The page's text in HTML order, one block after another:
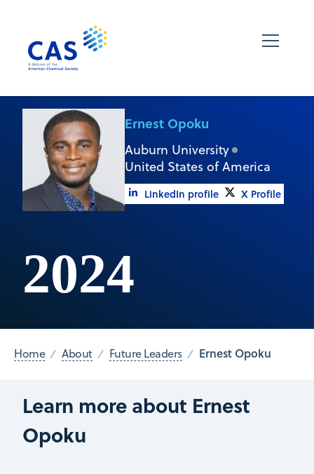
Ernest Opoku
Auburn University
United States of America
LinkedIn profile X Profile
2024
Home About Future Leaders Ernest Opoku
Learn more about Ernest
Opoku